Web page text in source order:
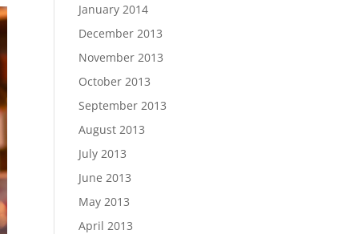
January 2014
December 2013
November 2013
October 2013
September 2013
August 2013
July 2013
June 2013
May 2013
April 2013